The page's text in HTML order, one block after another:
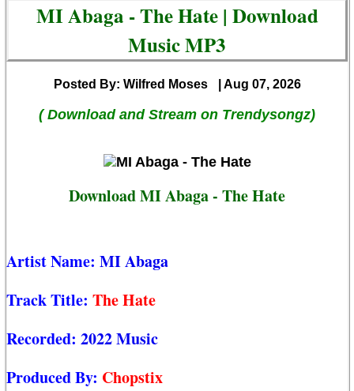
MI Abaga - The Hate | Download
Music MP3
Posted By: Wilfred Moses | Aug 07, 2026
( Download and Stream on Trendysongz)
Download MI Abaga - The Hate
Artist Name: MI Abaga
Track Title: The Hate
Recorded: 2022 Music
Produced By: Chopstix